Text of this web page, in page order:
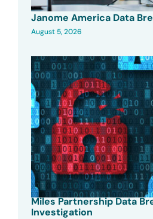
Janome America Data
August 5, 2026
Miles Partnership Data
Investigation